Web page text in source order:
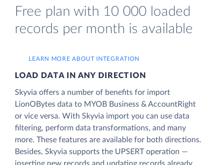
Free plan with 10 000 loaded
records per month is available
LEARN MORE ABOUT INTEGRATION
LOAD DATA IN ANY DIRECTION
Skyvia offers a number of benefits for import
LionOBytes data to MYOB Business & AccountRight
or vice versa. With Skyvia import you can use data
filtering, perform data transformations, and many
more. These features are available for both directions.
Besides, Skyvia supports the UPSERT operation —
inserting new records and updating records already